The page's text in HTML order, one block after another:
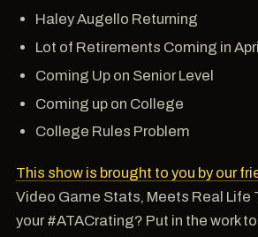
Haley Augello Returning
Lot of Retirements Coming in
Coming Up on Senior Level
Coming up on College
College Rules Problem
This show is brought to you by our
Video Game Stats, Meets Real Life
your #ATACrating? Put in the work